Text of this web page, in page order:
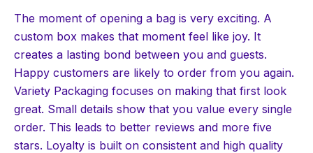
The moment of opening a bag is very exciting. A
custom box makes that moment feel like joy. It
creates a lasting bond between you and guests.
Happy customers are likely to order from you again.
Variety Packaging focuses on making that first look
great. Small details show that you value every single
order. This leads to better reviews and more five
stars. Loyalty is built on consistent and high quality